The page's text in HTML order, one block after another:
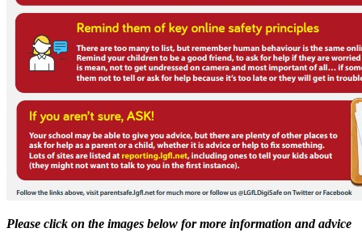
Please click on the images below for more information and advice